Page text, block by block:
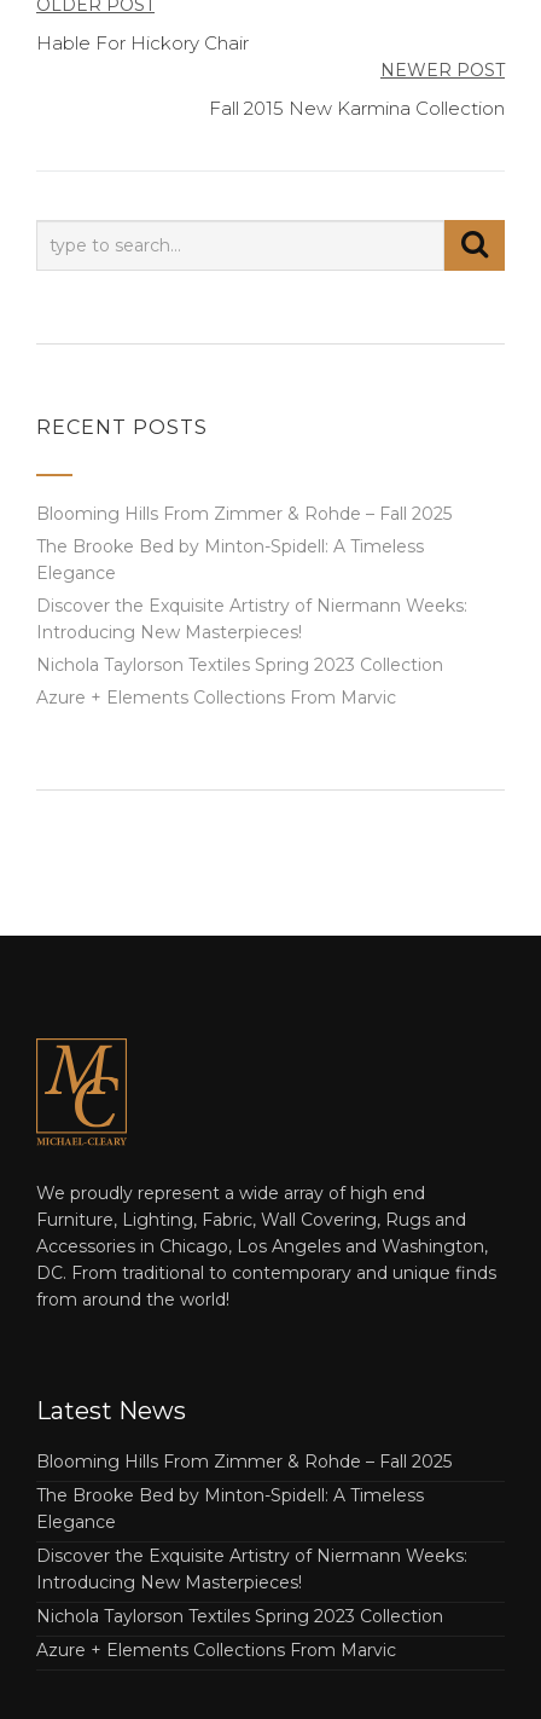
Post
navigation
OLDER POST
Hable For Hickory Chair
NEWER POST
Fall 2015 New Karmina Collection
RECENT POSTS
Blooming Hills From Zimmer & Rohde – Fall 2025
The Brooke Bed by Minton-Spidell: A Timeless
Elegance
Discover the Exquisite Artistry of Niermann Weeks:
Introducing New Masterpieces!
Nichola Taylorson Textiles Spring 2023 Collection
Azure + Elements Collections From Marvic
We proudly represent a wide array of high end
Furniture, Lighting, Fabric, Wall Covering, Rugs and
Accessories in Chicago, Los Angeles and Washington,
DC. From traditional to contemporary and unique finds
from around the world!
Latest News
Blooming Hills From Zimmer & Rohde – Fall 2025
The Brooke Bed by Minton-Spidell: A Timeless
Elegance
Discover the Exquisite Artistry of Niermann Weeks:
Introducing New Masterpieces!
Nichola Taylorson Textiles Spring 2023 Collection
Azure + Elements Collections From Marvic